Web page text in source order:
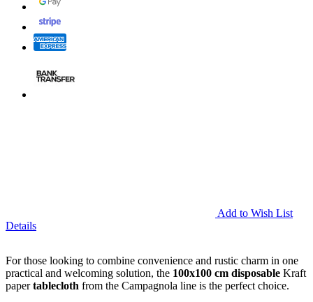
Add to Wish List
Details
For those looking to combine convenience and rustic charm in one
practical and welcoming solution, the 100x100 cm disposable Kraft
papertablecloth from the Campagnola line is the perfect choice.